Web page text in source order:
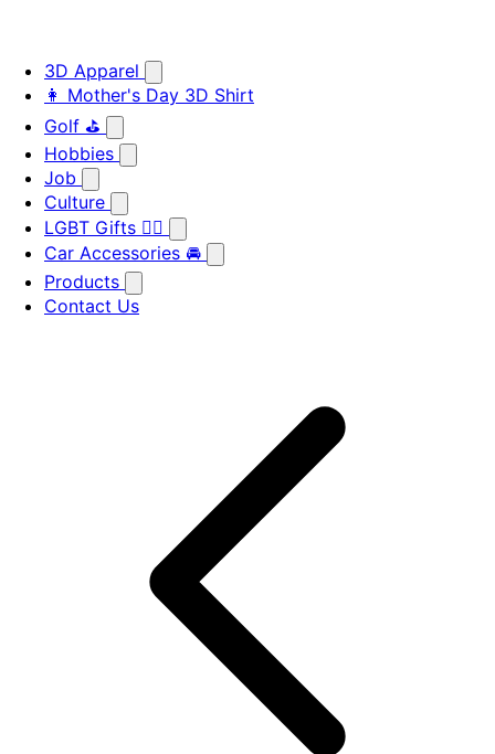
3D Apparel
👩 Mother's Day 3D Shirt
Golf ⛳
Hobbies
Job
Culture
LGBT Gifts 🏳️‍🌈
Car Accessories 🚘
Products
Contact Us